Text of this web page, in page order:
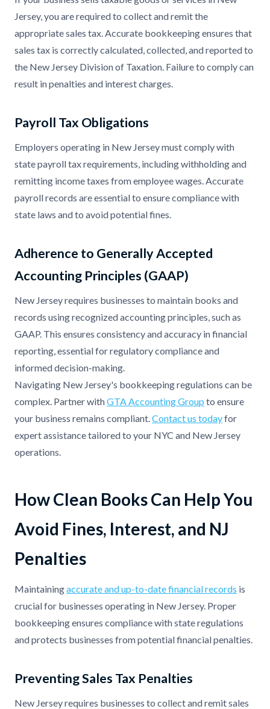
Jersey, you are required to collect and remit the
appropriate sales tax. Accurate bookkeeping ensures that
sales tax is correctly calculated, collected, and reported to
the New Jersey Division of Taxation. Failure to comply can
result in penalties and interest charges.
Payroll Tax Obligations
Employers operating in New Jersey must comply with
state payroll tax requirements, including withholding and
remitting income taxes from employee wages. Accurate
payroll records are essential to ensure compliance with
state laws and to avoid potential fines.
Adherence to Generally Accepted
Accounting Principles (GAAP)
New Jersey requires businesses to maintain books and
records using recognized accounting principles, such as
GAAP. This ensures consistency and accuracy in financial
reporting, essential for regulatory compliance and
informed decision-making.
Navigating New Jersey's bookkeeping regulations can be
complex. Partner withGTA Accounting Group to ensure
your business remains compliant.Contact us todayfor
expert assistance tailored to your NYC and New Jersey
operations.
How Clean Books Can Help You
Avoid Fines, Interest, and NJ
Penalties
Maintainingaccurate and up-to-date financial records is
crucial for businesses operating in New Jersey. Proper
bookkeeping ensures compliance with state regulations
and protects businesses from potential financial penalties.
Preventing Sales Tax Penalties
New Jersey requires businesses to collect and remit sales